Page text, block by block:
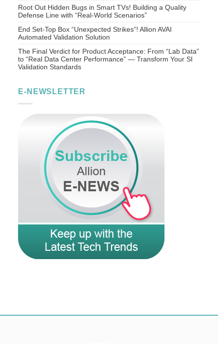
Root Out Hidden Bugs in Smart TVs! Building a Quality
Defense Line with “Real-World Scenarios”
End Set-Top Box “Unexpected Strikes”! Allion AVAI
Automated Validation Solution
The Final Verdict for Product Acceptance: From “Lab Data”
to “Real Data Center Performance” — Transform Your SI
Validation Standards
E-NEWSLETTER